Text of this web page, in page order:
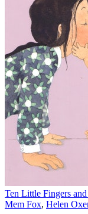
Ten Little Fingers
Mem Fox, Helen